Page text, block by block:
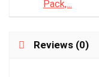
Reviews (0)